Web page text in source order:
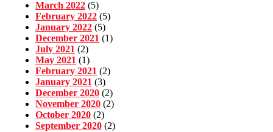
March 2022 (5)
February 2022 (5)
January 2022 (5)
December 2021 (1)
July 2021 (2)
May 2021 (1)
February 2021 (2)
January 2021 (3)
December 2020 (2)
November 2020 (2)
October 2020 (2)
September 2020 (2)